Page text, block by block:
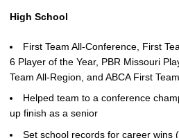
High School
First Team All-Conference, First
6 Player of the Year, PBR Missouri
Team All-Region, and ABCA First
Helped team to a conference
up finish as a senior
Set school records for career wins